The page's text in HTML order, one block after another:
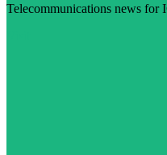
Telecommunications news for